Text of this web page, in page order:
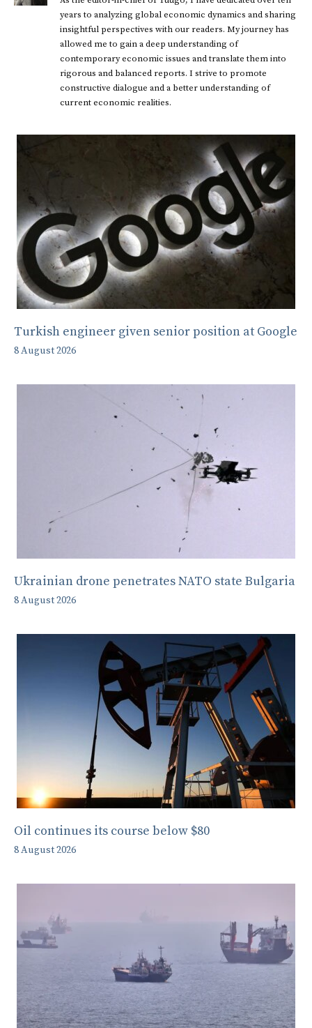
years to analyzing global economic dynamics and sharing
insightful perspectives with our readers. My journey has
allowed me to gain a deep understanding of
contemporary economic issues and translate them into
rigorous and balanced reports. I strive to promote
constructive dialogue and a better understanding of
current economic realities.
Turkish engineer given senior position at Google
8 August 2026
Ukrainian drone penetrates NATO state Bulgaria
8 August 2026
Oil continues its course below $80
8 August 2026